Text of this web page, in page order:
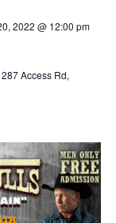
2022 @ 12:00 pm
Access Rd,